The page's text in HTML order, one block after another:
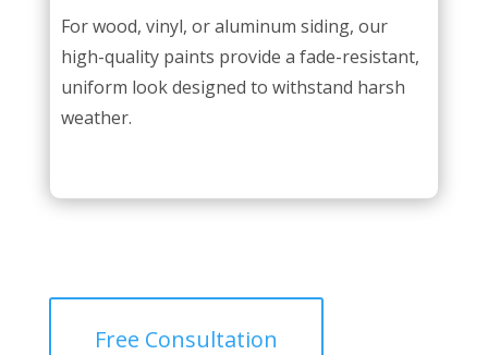
For wood, vinyl, or aluminum siding, our
high-quality paints provide a fade-resistant,
uniform look designed to withstand harsh
weather.
Free Consultation